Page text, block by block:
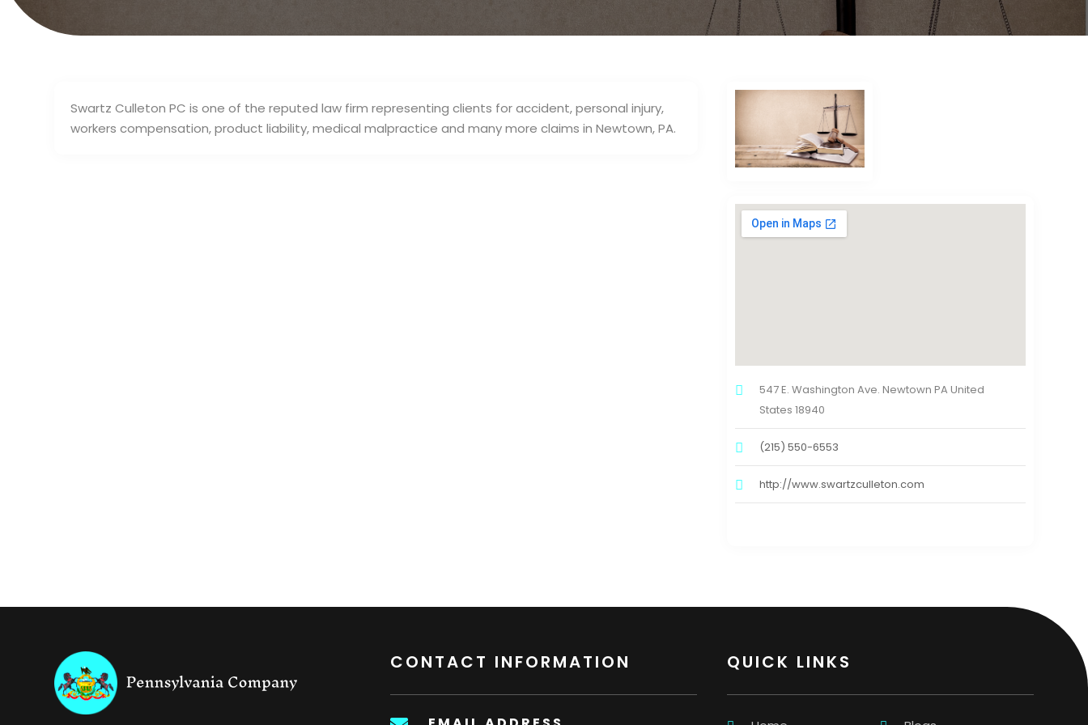
Swartz Culleton PC is one of the reputed law firm representing clients for accident, personal injury,
workers compensation, product liability, medical malpractice and many more claims in Newtown, PA.
547 E. Washington Ave. Newtown PA United
States 18940
(215) 550-6553
http://www.swartzculleton.com
CONTACT INFORMATION QUICK LINKS